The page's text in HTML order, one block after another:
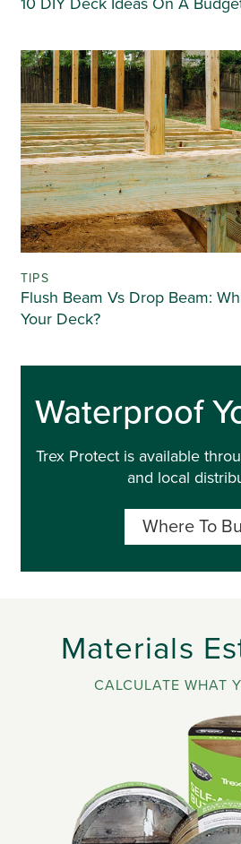
TIPS
Flush Beam Vs Drop Beam:
Your Deck?
Waterproof
Trex Protect is available
and local
Where To
Materials
CALCULATE WHAT